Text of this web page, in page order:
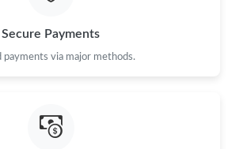
on Jul 15, 2026 at 12:54 PM.
on Aug 09, 2026 at 9:02 AM.
Secure Payments
payments via major methods.